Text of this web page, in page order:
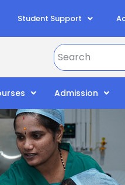
Student Support
Admission